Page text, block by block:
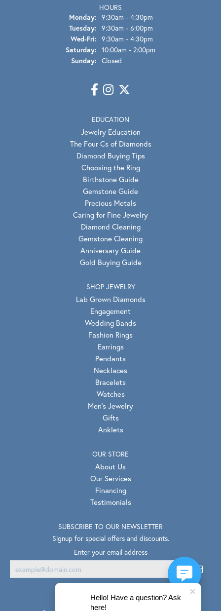
HOURS
Monday: 9:30am - 4:30pm
Tuesday: 9:30am - 6:00pm
Wed-Fri: Wednesday - Friday:
9:30am - 4:30pm
Saturday: 10:00am - 2:00pm
Sunday: Closed
EDUCATION
Jewelry Education
The Four Cs of Diamonds
Diamond Buying Tips
Choosing the Ring
Birthstone Guide
Gemstone Guide
Precious Metals
Caring for Fine Jewelry
Diamond Cleaning
Gemstone Cleaning
Anniversary Guide
Gold Buying Guide
SHOP JEWELRY
Lab Grown Diamonds
Engagement
Wedding Bands
Fashion Rings
Earrings
Pendants
Necklaces
Bracelets
Watches
Men's Jewelry
Gifts
Anklets
OUR STORE
About Us
Our Services
Financing
Testimonials
SUBSCRIBE TO OUR NEWSLETTER
Signup for special offers and discounts.
Enter your email address
Hello! Have a question? Ask
here!